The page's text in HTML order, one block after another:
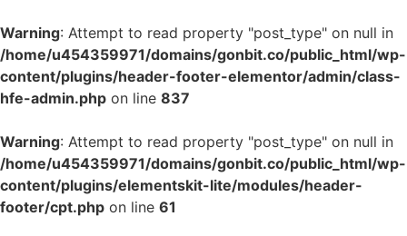
Warning: Attempt to read property "post_type" on null in
/home/u454359971/domains/gonbit.co/public_html/wp-
content/plugins/header-footer-elementor/admin/class-
hfe-admin.php on line 837
Warning: Attempt to read property "post_type" on null in
/home/u454359971/domains/gonbit.co/public_html/wp-
content/plugins/elementskit-lite/modules/header-
footer/cpt.php on line 61